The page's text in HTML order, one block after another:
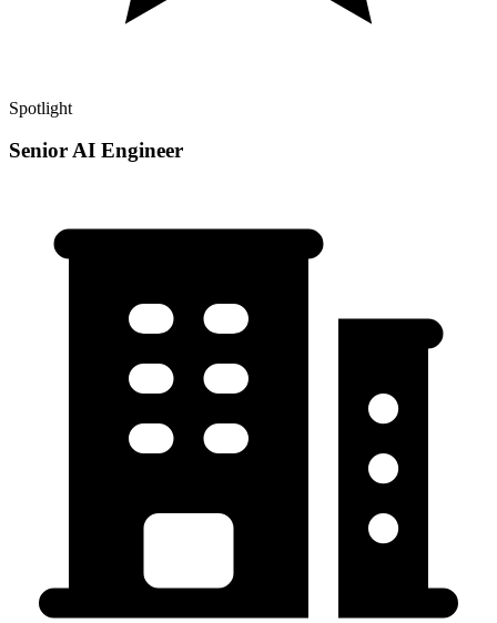
Spotlight
Senior AI Engineer